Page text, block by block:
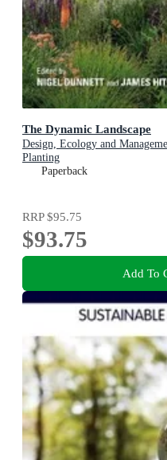
The Dynamic Landscape
Design, Ecology and
Planting
Paperback
RRP$95.75
$93.75
Add To